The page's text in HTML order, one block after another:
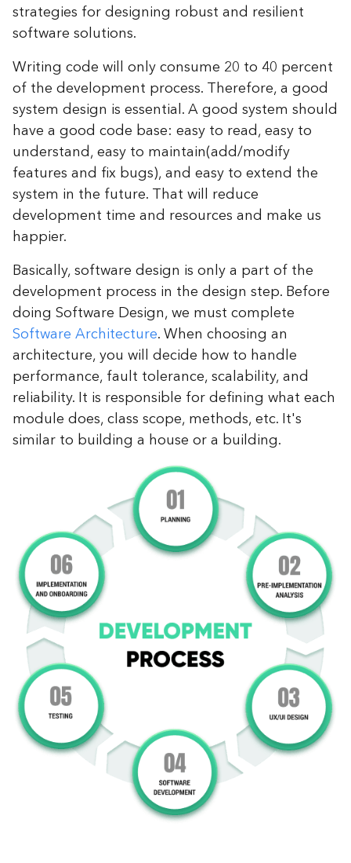
strategies for designing robust and resilient
software solutions.
Writing code will only consume 20 to 40 percent
of the development process. Therefore, a good
system design is essential. A good system should
have a good code base: easy to read, easy to
understand, easy to maintain(add/modify
features and fix bugs), and easy to extend the
system in the future. That will reduce
development time and resources and make us
happier.
Basically, software design is only a part of the
development process in the design step. Before
doing Software Design, we must complete
Software Architecture. When choosing an
architecture, you will decide how to handle
performance, fault tolerance, scalability, and
reliability. It is responsible for defining what each
module does, class scope, methods, etc. It's
similar to building a house or a building.